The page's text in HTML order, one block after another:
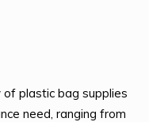
plastic bag supplies
need, ranging from